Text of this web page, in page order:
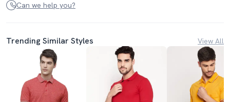
Can we help you?
Trending Similar Styles View All